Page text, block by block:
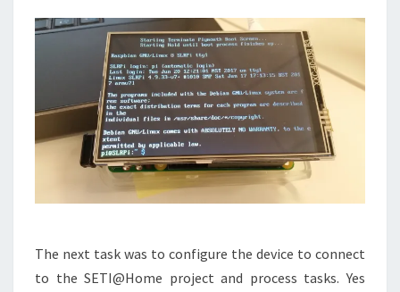
The next task was to configure the device to connect
to the SETI@Home project and process tasks. Yes